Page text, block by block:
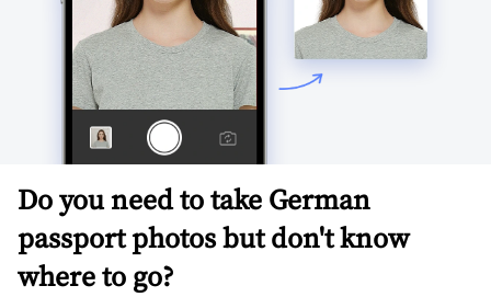
Do you need to take German
passport photos but don't know
where to go?